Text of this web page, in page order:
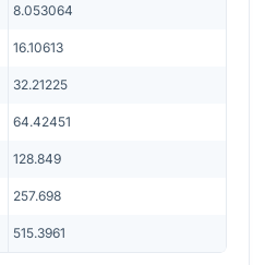
8.053064
16.10613
32.21225
64.42451
128.849
257.698
515.3961